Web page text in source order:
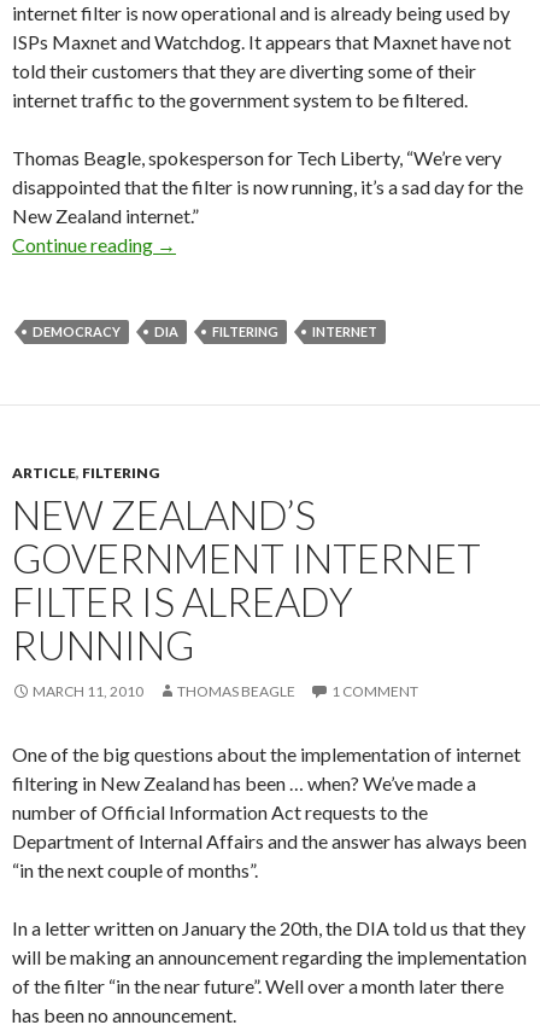
internet filter is now operational and is already being used by
ISPs Maxnet and Watchdog. It appears that Maxnet have not
told their customers that they are diverting some of their
internet traffic to the government system to be filtered.
Thomas Beagle, spokesperson for Tech Liberty, “We’re very
disappointed that the filter is now running, it’s a sad day for the
New Zealand internet.”
Continue reading Media release: NZ government now filtering
→
DEMOCRACY DIA FILTERING INTERNET
ARTICLE, FILTERING
NEW ZEALAND’S
GOVERNMENT INTERNET
FILTER IS ALREADY
RUNNING
MARCH 11, 2010 THOMAS BEAGLE 1 COMMENT
One of the big questions about the implementation of internet
filtering in New Zealand has been … when? We’ve made a
number of Official Information Act requests to the
Department of Internal Affairs and the answer has always been
“in the next couple of months”.
In a letter written on January the 20th, the DIA told us that they
will be making an announcement regarding the implementation
of the filter “in the near future”. Well over a month later there
has been no announcement.